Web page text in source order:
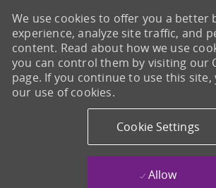
We use cookies to offer you a better
experience, analyze site traffic, and
content. Read about how we use
you can control them by visiting our
page. If you continue to use this
our use of cookies.
Cookie Settings
Allow